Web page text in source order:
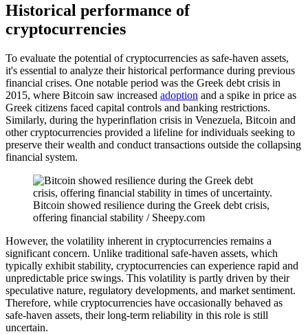
Historical performance of
cryptocurrencies
To evaluate the potential of cryptocurrencies as safe-haven assets,
it's essential to analyze their historical performance during previous
financial crises. One notable period was the Greek debt crisis in
2015, where Bitcoin saw increased adoption and a spike in price as
Greek citizens faced capital controls and banking restrictions.
Similarly, during the hyperinflation crisis in Venezuela, Bitcoin and
other cryptocurrencies provided a lifeline for individuals seeking to
preserve their wealth and conduct transactions outside the collapsing
financial system.
Bitcoin showed resilience during the Greek debt crisis,
offering financial stability / Sheepy.com
However, the volatility inherent in cryptocurrencies remains a
significant concern. Unlike traditional safe-haven assets, which
typically exhibit stability, cryptocurrencies can experience rapid and
unpredictable price swings. This volatility is partly driven by their
speculative nature, regulatory developments, and market sentiment.
Therefore, while cryptocurrencies have occasionally behaved as
safe-haven assets, their long-term reliability in this role is still
uncertain.